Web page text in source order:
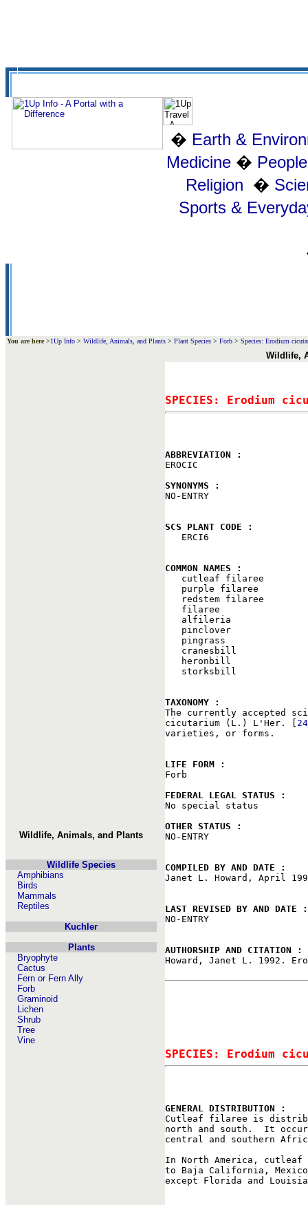
� Earth &
Medicine � People
Religion �
Sports &
You are here>1Up Info > Wildlife, Animals, and Plants > Plant Species > Forb > Species: Erodium
Wildlife,
Wildlife, Animals, and Plants
Wildlife Species
Amphibians
Birds
Mammals
Reptiles
Kuchler
Plants
Bryophyte
Cactus
Fern or Fern Ally
Forb
Graminoid
Lichen
Shrub
Tree
Vine
SPECIES: Erodium
ABBREVIATION :
EROCIC
SYNONYMS :
NO-ENTRY
SCS PLANT CODE :
ERCI6
COMMON NAMES :
cutleaf filaree
   purple filaree
   redstem filaree
   filaree
   alfileria
   pinclover
   pingrass
   cranesbill
   heronbill
   storksbill
TAXONOMY :
The currently accepted
cicutarium (L.) L'Her. [ 24
varieties, or forms.
LIFE FORM :
Forb
FEDERAL LEGAL STATUS :
No special status
OTHER STATUS :
NO-ENTRY
COMPILED BY AND DATE :
Janet L. Howard, April
LAST REVISED BY AND
NO-ENTRY
AUTHORSHIP AND CITATION :
Howard, Janet L. 1992.
SPECIES: Erodium
GENERAL DISTRIBUTION :
Cutleaf filaree is
north and south.  It
central and southern
In North America,
to Baja California,
except Florida and